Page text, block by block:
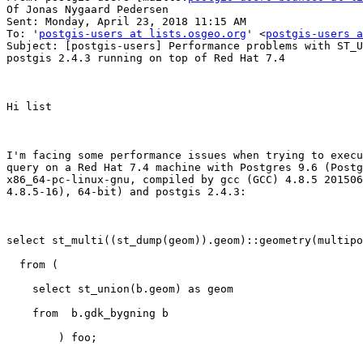
Of Jonas Nygaard Pedersen
Sent: Monday, April 23, 2018 11:15 AM
To: ' postgis-users at lists.osgeo.org ' <postgis-users